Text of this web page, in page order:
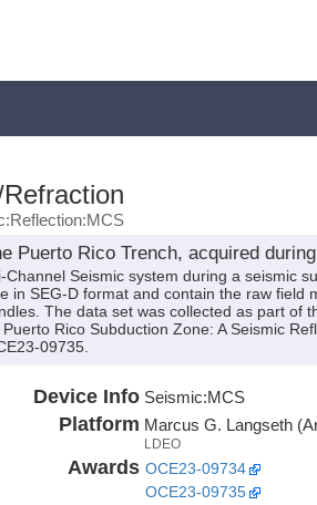
Puerto Rico Trench, acquired
Seismic system during a seismic
in SEG-D format and contain the raw field
The data set was collected as part of
Rico Subduction Zone: A Seismic
09735.
Device Info Seismic:MCS
Platform Marcus G. Langseth
LDEO
Awards OCE23-09734
OCE23-09735